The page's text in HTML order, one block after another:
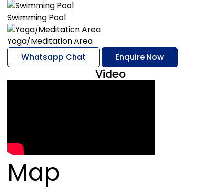
Swimming Pool
Yoga/Meditation Area
Whatsapp Chat
Enquire Now
Video
Map